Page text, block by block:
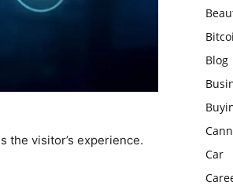
the visitor’s experience.
Blog
Car